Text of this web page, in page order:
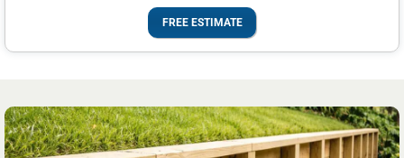
FREE ESTIMATE